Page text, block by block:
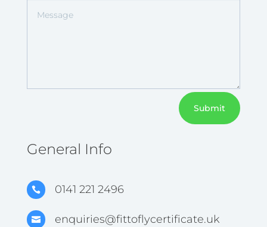
Submit
General Info
 0141 221 2496
 enquiries@fittoflycertificate.uk